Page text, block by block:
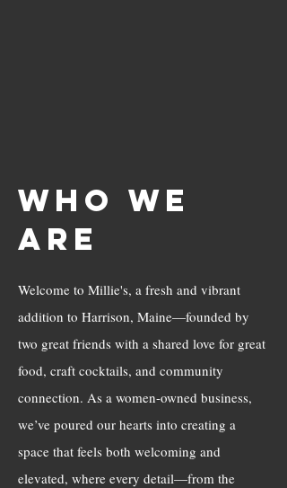
Who We
Are
Welcome to Millie's, a fresh and vibrant
addition to Harrison, Maine—founded by
two great friends with a shared love for great
food, craft cocktails, and community
connection. As a women-owned business,
we’ve poured our hearts into creating a
space that feels both welcoming and
elevated, where every detail—from the